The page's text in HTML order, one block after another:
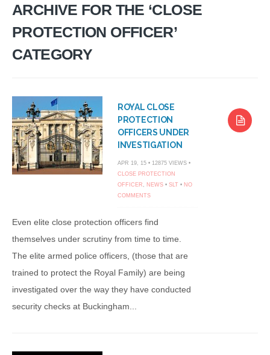
ARCHIVE FOR THE ‘CLOSE
PROTECTION OFFICER’
CATEGORY
ROYAL CLOSE
PROTECTION
OFFICERS UNDER
INVESTIGATION
APR 19, 15 • 12875 VIEWS •
CLOSE PROTECTION
OFFICER , NEWS • SLT • NO
COMMENTS
Even elite close protection officers find
themselves under scrutiny from time to time.
The elite armed police officers, (those that are
trained to protect the Royal Family) are being
investigated over the way they have conducted
security checks at Buckingham...